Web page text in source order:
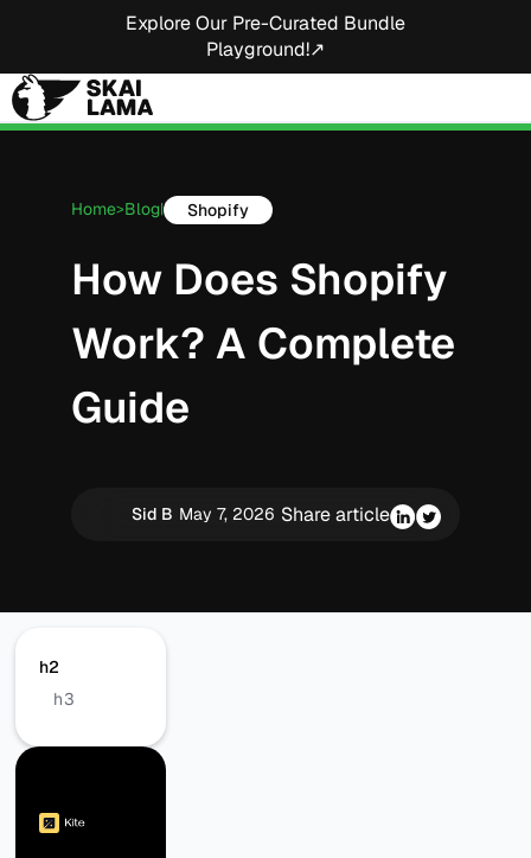
Explore Our Pre-Curated Bundle
Playground!↗
Home>Blog| Shopify
How Does Shopify
Work? A Complete
Guide
Sid B May 7, 2026 Share article
h2
h3